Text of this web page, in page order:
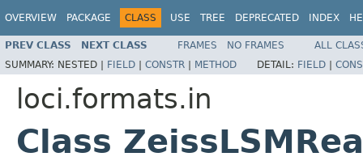
OVERVIEW PACKAGE CLASS USE TREE DEPRECATED INDEX
PREV CLASS NEXT CLASS FRAMES NO FRAMES
ALL
SUMMARY: NESTED | FIELD | CONSTR | METHOD DETAIL: FIELD |
loci.formats.in
Class